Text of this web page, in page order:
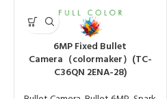
6MP Fixed Bullet
Camera（colormaker）(TC-
C36QN 2ENA-28)